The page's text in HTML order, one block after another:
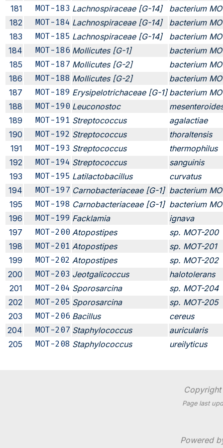
181
MOT-183 Lachnospiraceae [G-14]
bacterium
182
MOT-184 Lachnospiraceae [G-14]
bacterium
183
MOT-185 Lachnospiraceae [G-14]
bacterium
184
MOT-186 Mollicutes [G-1]
bacterium
185
MOT-187 Mollicutes [G-2]
bacterium
186
MOT-188 Mollicutes [G-2]
bacterium
187
MOT-189 Erysipelotrichaceae [G-1] bacterium
188
MOT-190 Leuconostoc
189
MOT-191 Streptococcus
agalactiae
190
MOT-192 Streptococcus
thoraltensis
191
MOT-193 Streptococcus
thermophilus
192
MOT-194 Streptococcus
sanguinis
193
MOT-195 Latilactobacillus
curvatus
194
MOT-197 Carnobacteriaceae [G-1] bacterium
195
MOT-198 Carnobacteriaceae [G-1] bacterium
196
MOT-199 Facklamia
ignava
197
MOT-200 Atopostipes
sp. MOT-200
198
MOT-201 Atopostipes
sp. MOT-201
199
MOT-202 Atopostipes
sp. MOT-202
200
MOT-203 Jeotgalicoccus
halotolerans
201
MOT-204 Sporosarcina
sp. MOT-204
202
MOT-205 Sporosarcina
sp. MOT-205
203
MOT-206 Bacillus
cereus
204
MOT-207 Staphylococcus
auricularis
205
MOT-208 Staphylococcus ureilyticus
Page last
Powered